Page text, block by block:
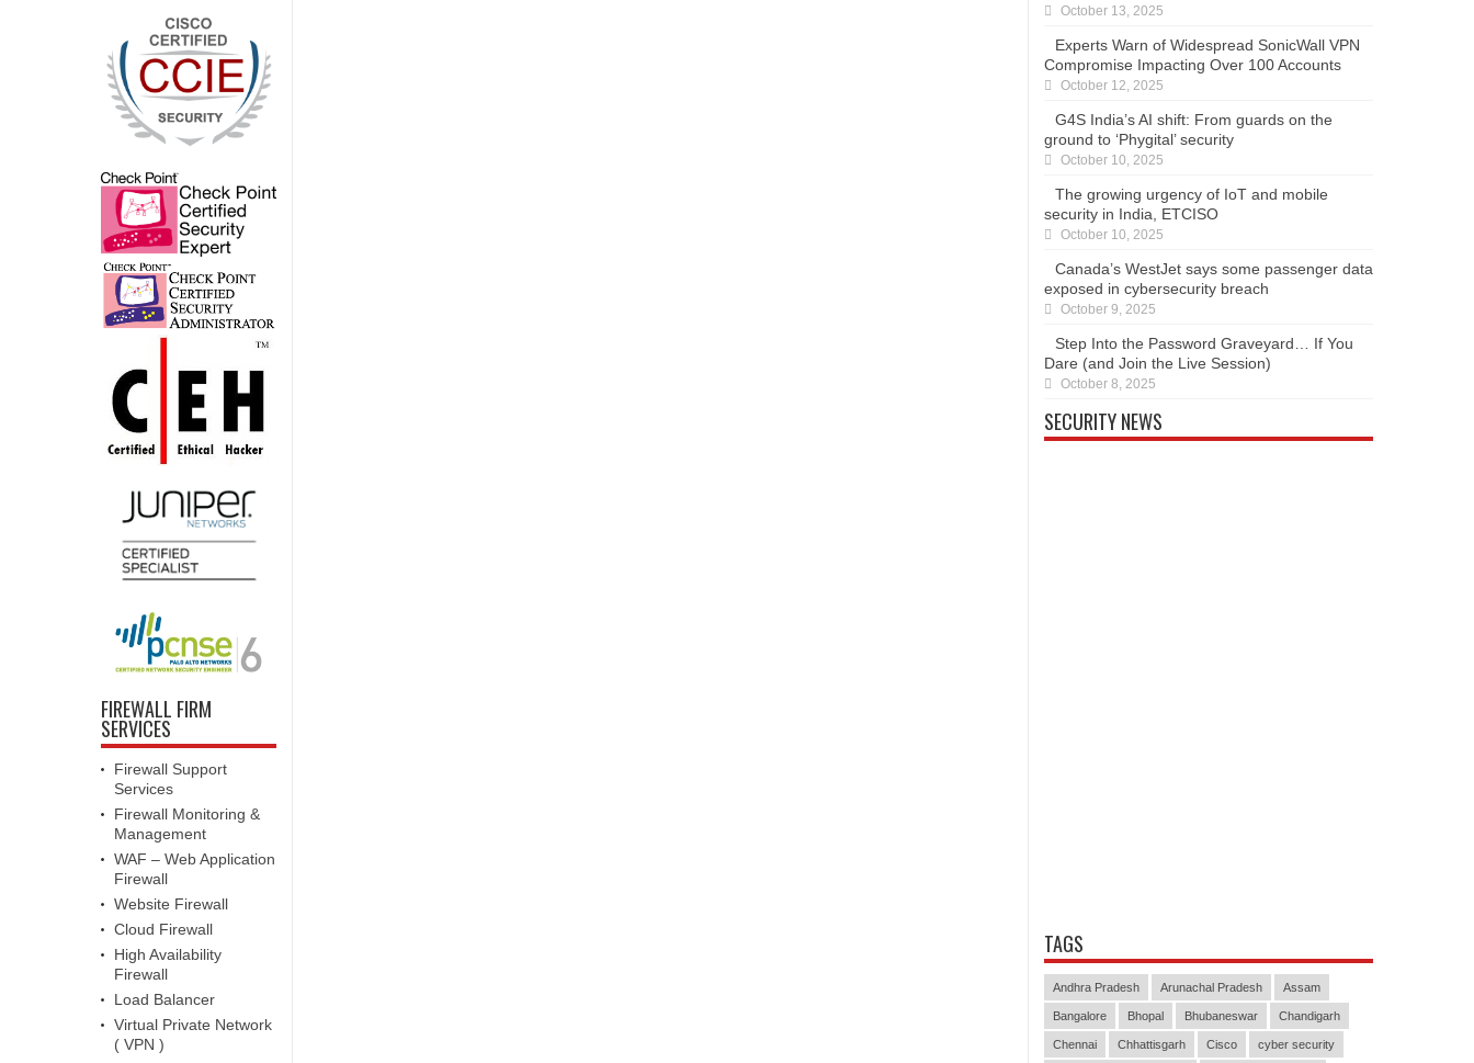
FIREWALL FIRM
SERVICES
Firewall Support
Services
Firewall Monitoring &
Management
WAF – Web Application
Firewall
Website Firewall
Cloud Firewall
High Availability
Firewall
Load Balancer
Virtual Private Network
( VPN )
October 13, 2025
Experts Warn of Widespread SonicWall VPN
Compromise Impacting Over 100 Accounts
October 12, 2025
G4S India’s AI shift: From guards on the
ground to ‘Phygital’ security
October 10, 2025
The growing urgency of IoT and mobile
security in India, ETCISO
October 10, 2025
Canada’s WestJet says some passenger data
exposed in cybersecurity breach
October 9, 2025
Step Into the Password Graveyard… If You
Dare (and Join the Live Session)
October 8, 2025
SECURITY NEWS
TAGS
Andhra Pradesh Arunachal Pradesh Assam
Bangalore Bhopal Bhubaneswar Chandigarh
Chennai Chhattisgarh Cisco cyber security